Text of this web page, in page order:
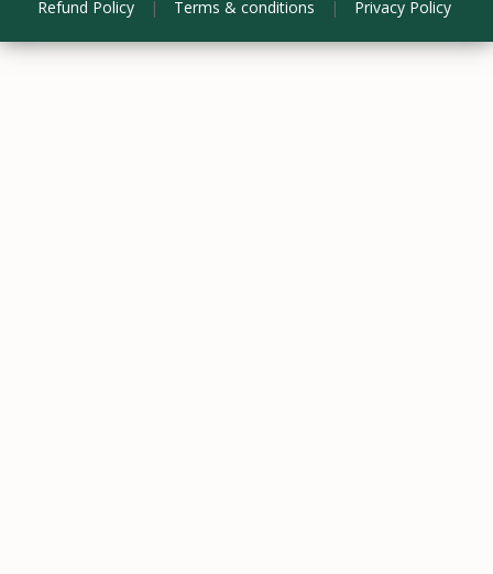
Refund Policy
| Terms & conditions | Privacy Policy